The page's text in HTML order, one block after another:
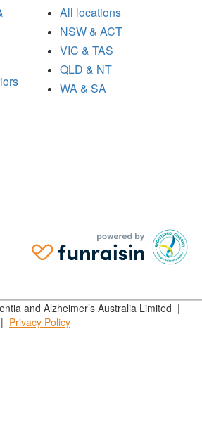
All locations
NSW & ACT
VIC & TAS
QLD & NT
WA & SA
and Alzheimer’s Australia Limited |
| Privacy Policy